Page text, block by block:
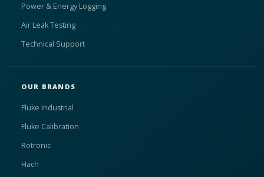
Power & Energy Logging
Air Leak Testing
Technical Support
OUR BRANDS
Fluke Industrial
Fluke Calibration
Rotronic
Hach